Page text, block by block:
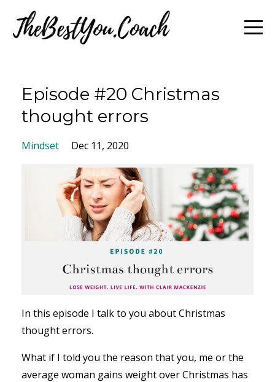
Episode #20 Christmas
thought errors
Mindset Dec 11, 2020
In this episode I talk to you about Christmas
thought errors.
What if I told you the reason that you, me or the
average woman gains weight over Christmas has